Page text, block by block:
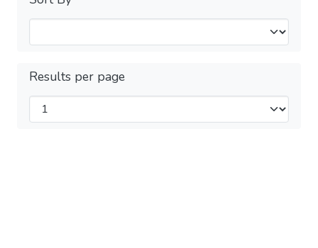
Results per page